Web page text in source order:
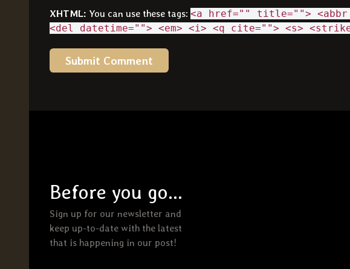
XHTML: You can use these tags: <a href="" title=""> <abbr
<del datetime=""> <em> <i> <q cite=""> <s>
Before you go...
Sign up for our newsletter and
keep up-to-date with the latest
that is happening in our post!